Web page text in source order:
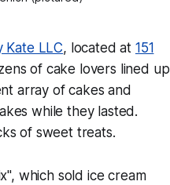
Kate LLC, located at 151
of cake lovers lined up
array of cakes and
while they lasted.
of sweet treats.
which sold ice cream